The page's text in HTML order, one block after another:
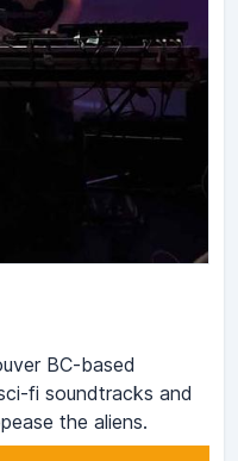
BC-based
fi soundtracks and
the aliens.